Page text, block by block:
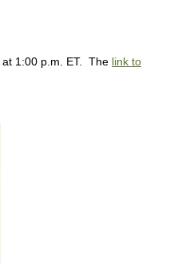
at 1:00 p.m. ET. The link to